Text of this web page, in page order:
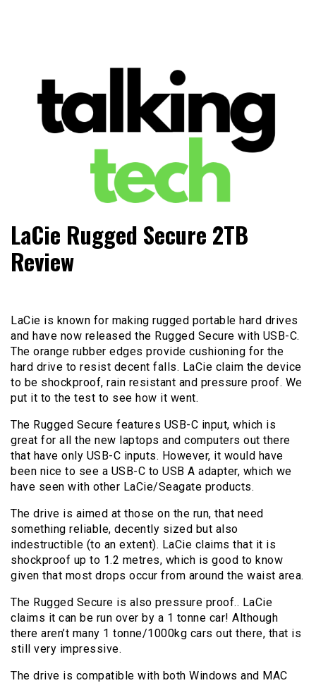
Talking Tech
LaCie Rugged Secure 2TB
Review
LaCie is known for making rugged portable hard drives
and have now released the Rugged Secure with USB-C.
The orange rubber edges provide cushioning for the
hard drive to resist decent falls. LaCie claim the device
to be shockproof, rain resistant and pressure proof. We
put it to the test to see how it went.
The Rugged Secure features USB-C input, which is
great for all the new laptops and computers out there
that have only USB-C inputs. However, it would have
been nice to see a USB-C to USB A adapter, which we
have seen with other LaCie/Seagate products.
The drive is aimed at those on the run, that need
something reliable, decently sized but also
indestructible (to an extent). LaCie claims that it is
shockproof up to 1.2 metres, which is good to know
given that most drops occur from around the waist area.
The Rugged Secure is also pressure proof.. LaCie
claims it can be run over by a 1 tonne car! Although
there aren’t many 1 tonne/1000kg cars out there, that is
still very impressive.
The drive is compatible with both Windows and MAC